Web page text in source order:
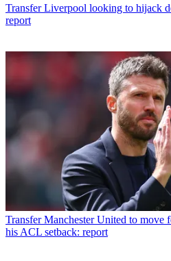
Transfer Liverpool looking to hijack
report
Transfer Manchester United to move
his ACL setback: report